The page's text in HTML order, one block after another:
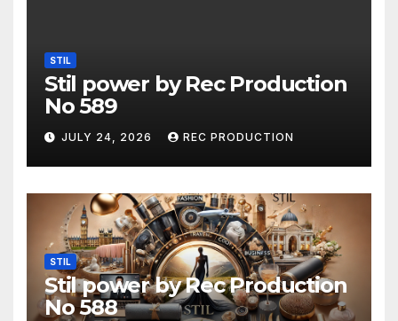
STIL
Stil power by Rec Production
No 589
JULY 24, 2026 REC PRODUCTION
STIL
Stil power by Rec Production
No 588